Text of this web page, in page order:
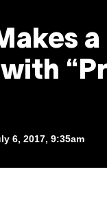
6, 2017, 9:35am